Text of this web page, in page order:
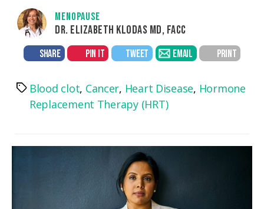
MENOPAUSE
DR. ELIZABETH KLODAS MD, FACC
SHARE PIN IT TWEET EMAIL PRINT
TagsBlood clot, Cancer, Heart Disease, Hormone
Replacement Therapy (HRT)